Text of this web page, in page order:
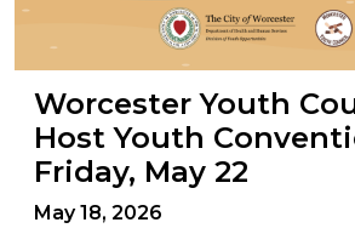
Worcester Youth
Host Youth
Friday, May 22
May 18, 2026